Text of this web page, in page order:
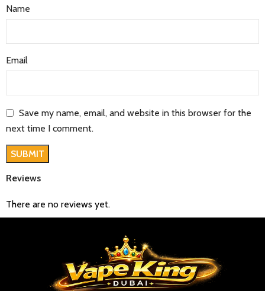
Reviews
There are no reviews yet.
Name
Email
Save my name, email, and website in this browser for the
next time I comment.